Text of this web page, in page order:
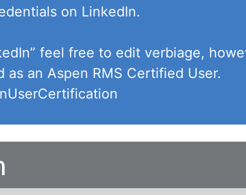
on LinkedIn.
feel free to edit verbiage,
an Aspen RMS Certified User.